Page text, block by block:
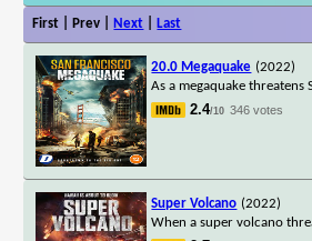
First | Prev | Next Last
20.0 Megaquake (2022)
As a megaquake threatens
2.4/10 346 votes
Super Volcano (2022)
When a super volcano